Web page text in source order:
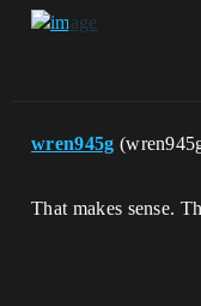
wren945g
That makes sense.